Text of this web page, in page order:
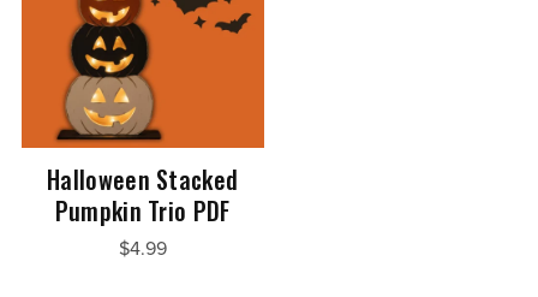
Halloween Stacked
Pumpkin Trio PDF
$4.99